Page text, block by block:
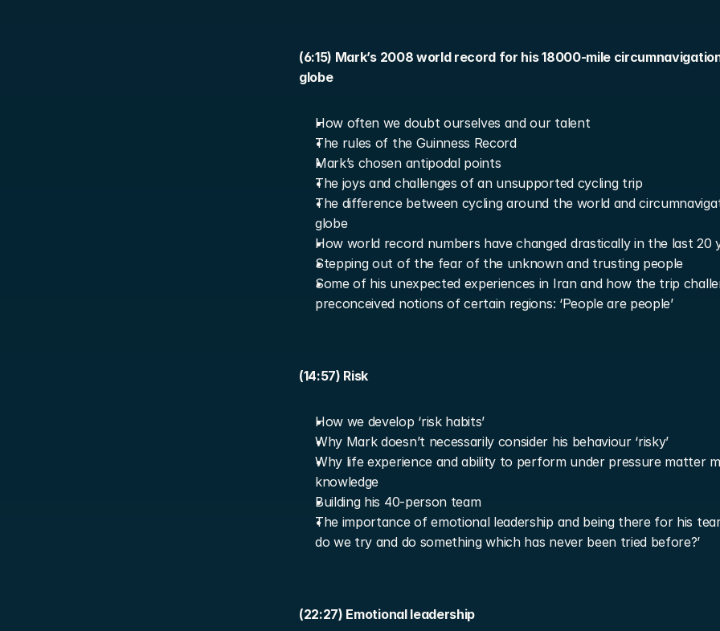
(6:15) Mark’s 2008 world record for his 18000-mile
globe
How often we doubt ourselves and our talent
The rules of the Guinness Record
Mark’s chosen antipodal points
The joys and challenges of an unsupported cycling trip
The difference between cycling around the world and
globe
How world record numbers have changed drastically in the last 20
Stepping out of the fear of the unknown and trusting people
Some of his unexpected experiences in Iran and how the trip
preconceived notions of certain regions: ‘People are people’
(14:57) Risk
How we develop ‘risk habits’
Why Mark doesn’t necessarily consider his behaviour ‘risky’
Why life experience and ability to perform under pressure matter
knowledge
Building his 40-person team
The importance of emotional leadership and being there for his
do we try and do something which has never been tried before?’
(22:27) Emotional leadership